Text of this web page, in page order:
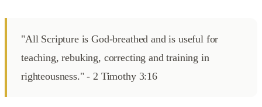
"All Scripture is God-breathed and is useful for
teaching, rebuking, correcting and training in
righteousness." - 2 Timothy 3:16